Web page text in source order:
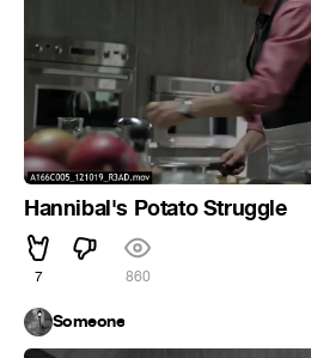
Hannibal's Potato Struggle
7 860
Someone